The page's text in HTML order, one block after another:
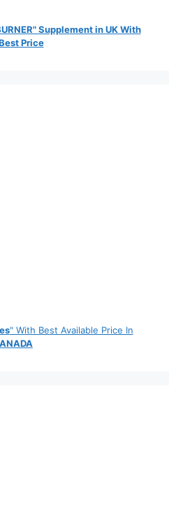
Supplement in UK With
Price
" With Best Available Price In